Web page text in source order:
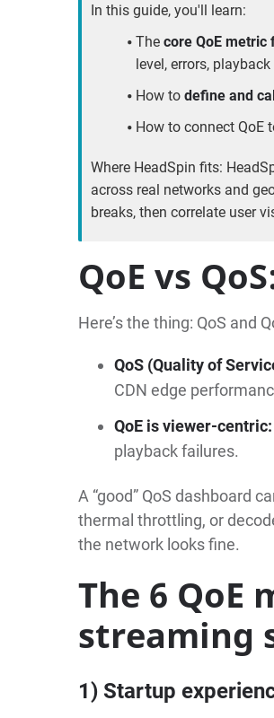
In this guide, you'll learn:
The core QoE metric
level, errors,
How to define and
How to connect QoE
Where HeadSpin fits:
across real networks and
breaks, then correlate user
QoE vs
Here’s the thing: QoS and
QoS (Quality of
CDN edge
QoE is viewer-centric:
playback failures.
A “good” QoS dashboard
thermal throttling, or
the network looks fine.
The 6
streaming
1) Startup